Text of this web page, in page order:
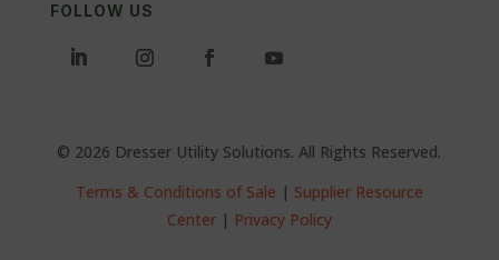
FOLLOW US
© 2026 Dresser Utility Solutions. All Rights Reserved.
Terms & Conditions of Sale | Supplier Resource
Center| Privacy Policy